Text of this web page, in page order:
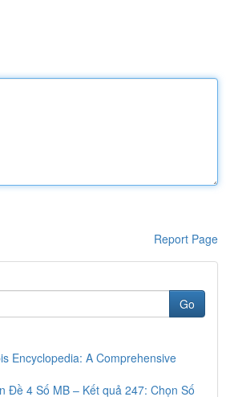
Report Page
Go
Encyclopedia: A Comprehensive
Đề 4 Số MB – Kết quả 247: Chọn Số